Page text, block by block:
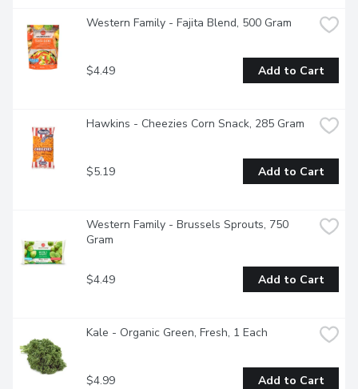
Western Family - Fajita Blend, 500 Gram
$4.49 Add to Cart
Hawkins - Cheezies Corn Snack, 285 Gram
$5.19 Add to Cart
Western Family - Brussels Sprouts, 750
Gram
$4.49 Add to Cart
Kale - Organic Green, Fresh, 1 Each
$4.99 Add to Cart